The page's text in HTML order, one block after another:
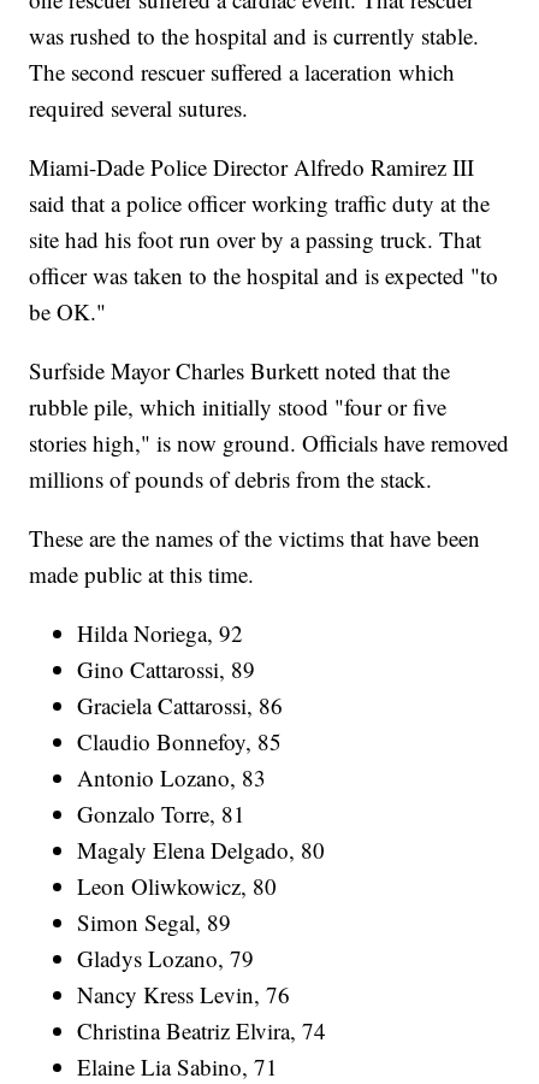
was rushed to the hospital and is currently stable.
The second rescuer suffered a laceration which
required several sutures.
Miami-Dade Police Director Alfredo Ramirez III
said that a police officer working traffic duty at the
site had his foot run over by a passing truck. That
officer was taken to the hospital and is expected "to
be OK."
Surfside Mayor Charles Burkett noted that the
rubble pile, which initially stood "four or five
stories high," is now ground. Officials have removed
millions of pounds of debris from the stack.
These are the names of the victims that have been
made public at this time.
Hilda Noriega, 92
Gino Cattarossi, 89
Graciela Cattarossi, 86
Claudio Bonnefoy, 85
Antonio Lozano, 83
Gonzalo Torre, 81
Magaly Elena Delgado, 80
Leon Oliwkowicz, 80
Simon Segal, 89
Gladys Lozano, 79
Nancy Kress Levin, 76
Christina Beatriz Elvira, 74
Elaine Lia Sabino, 71